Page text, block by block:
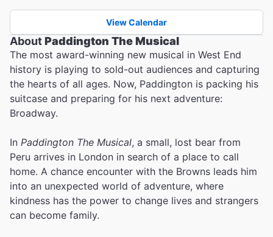
View Calendar
AboutPaddington The Musical
The most award-winning new musical in West End
history is playing to sold-out audiences and capturing
the hearts of all ages. Now, Paddington is packing his
suitcase and preparing for his next adventure:
Broadway.
In Paddington The Musical, a small, lost bear from
Peru arrives in London in search of a place to call
home. A chance encounter with the Browns leads him
into an unexpected world of adventure, where
kindness has the power to change lives and strangers
can become family.